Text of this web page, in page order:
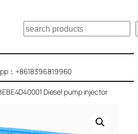
搜
索
：+8618396819960
Diesel pump injector